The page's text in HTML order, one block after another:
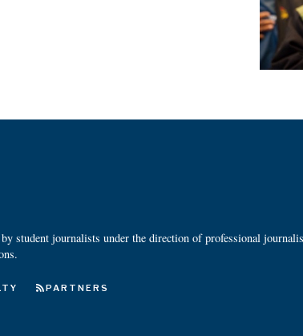
student journalists under the direction of professional
PARTNERS